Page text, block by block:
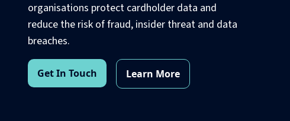
organisations protect cardholder data and
reduce the risk of fraud, insider threat and data
breaches.
Get In Touch Learn More